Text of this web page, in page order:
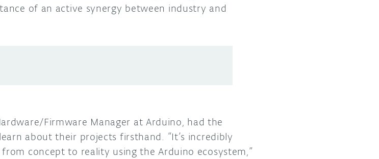
of an active synergy between industry and
Firmware Manager at Arduino, had the
about their projects firsthand. “It’s incredibly
concept to reality using the Arduino ecosystem,”